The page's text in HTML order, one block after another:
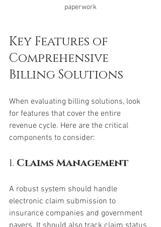
paperwork
Key Features of
Comprehensive
Billing Solutions
When evaluating billing solutions, look
for features that cover the entire
revenue cycle. Here are the critical
components to consider:
1. Claims Management
A robust system should handle
electronic claim submission to
insurance companies and government